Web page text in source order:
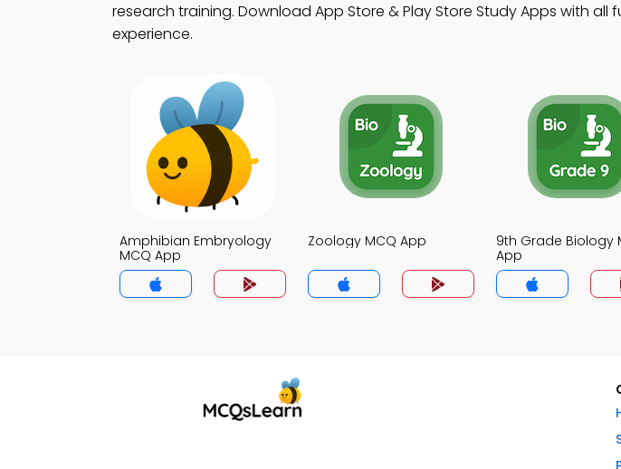
research training. Download App Store & Play Store Study Apps with all
experience.
Amphibian Embryology
MCQ App
Zoology MCQ App
9th Grade Biology
App